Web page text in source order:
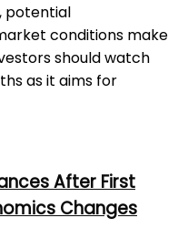
potential
conditions make
should watch
as it aims for
After First
Changes